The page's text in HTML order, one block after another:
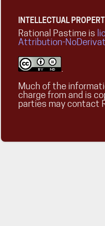
INTELLECTUAL
Rational Pastime is
Attribution-
.
Much of the
charge from and is
parties may contact